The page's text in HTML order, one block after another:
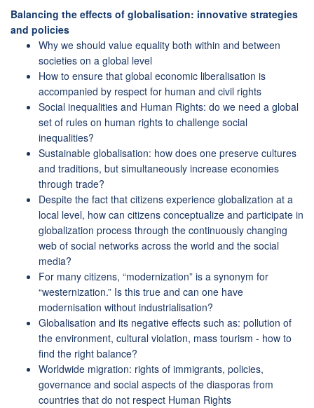
Balancing the effects of globalisation: innovative strategies
and policies
Why we should value equality both within and between
societies on a global level
How to ensure that global economic liberalisation is
accompanied by respect for human and civil rights
Social inequalities and Human Rights: do we need a global
set of rules on human rights to challenge social
inequalities?
Sustainable globalisation: how does one preserve cultures
and traditions, but simultaneously increase economies
through trade?
Despite the fact that citizens experience globalization at a
local level, how can citizens conceptualize and participate in
globalization process through the continuously changing
web of social networks across the world and the social
media?
For many citizens, “modernization” is a synonym for
“westernization.” Is this true and can one have
modernisation without industrialisation?
Globalisation and its negative effects such as: pollution of
the environment, cultural violation, mass tourism - how to
find the right balance?
Worldwide migration: rights of immigrants, policies,
governance and social aspects of the diasporas from
countries that do not respect Human Rights